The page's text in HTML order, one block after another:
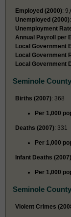
Employed (2000):
Unemployed (2000)
Unemployment
Annual Payroll per
Local Government
Local Government
Local Government
Seminole
Births (2007): 368
Per 1,000
Deaths (2007): 331
Per 1,000
Infant Deaths (2007)
Per 1,000
Seminole
Violent Crimes